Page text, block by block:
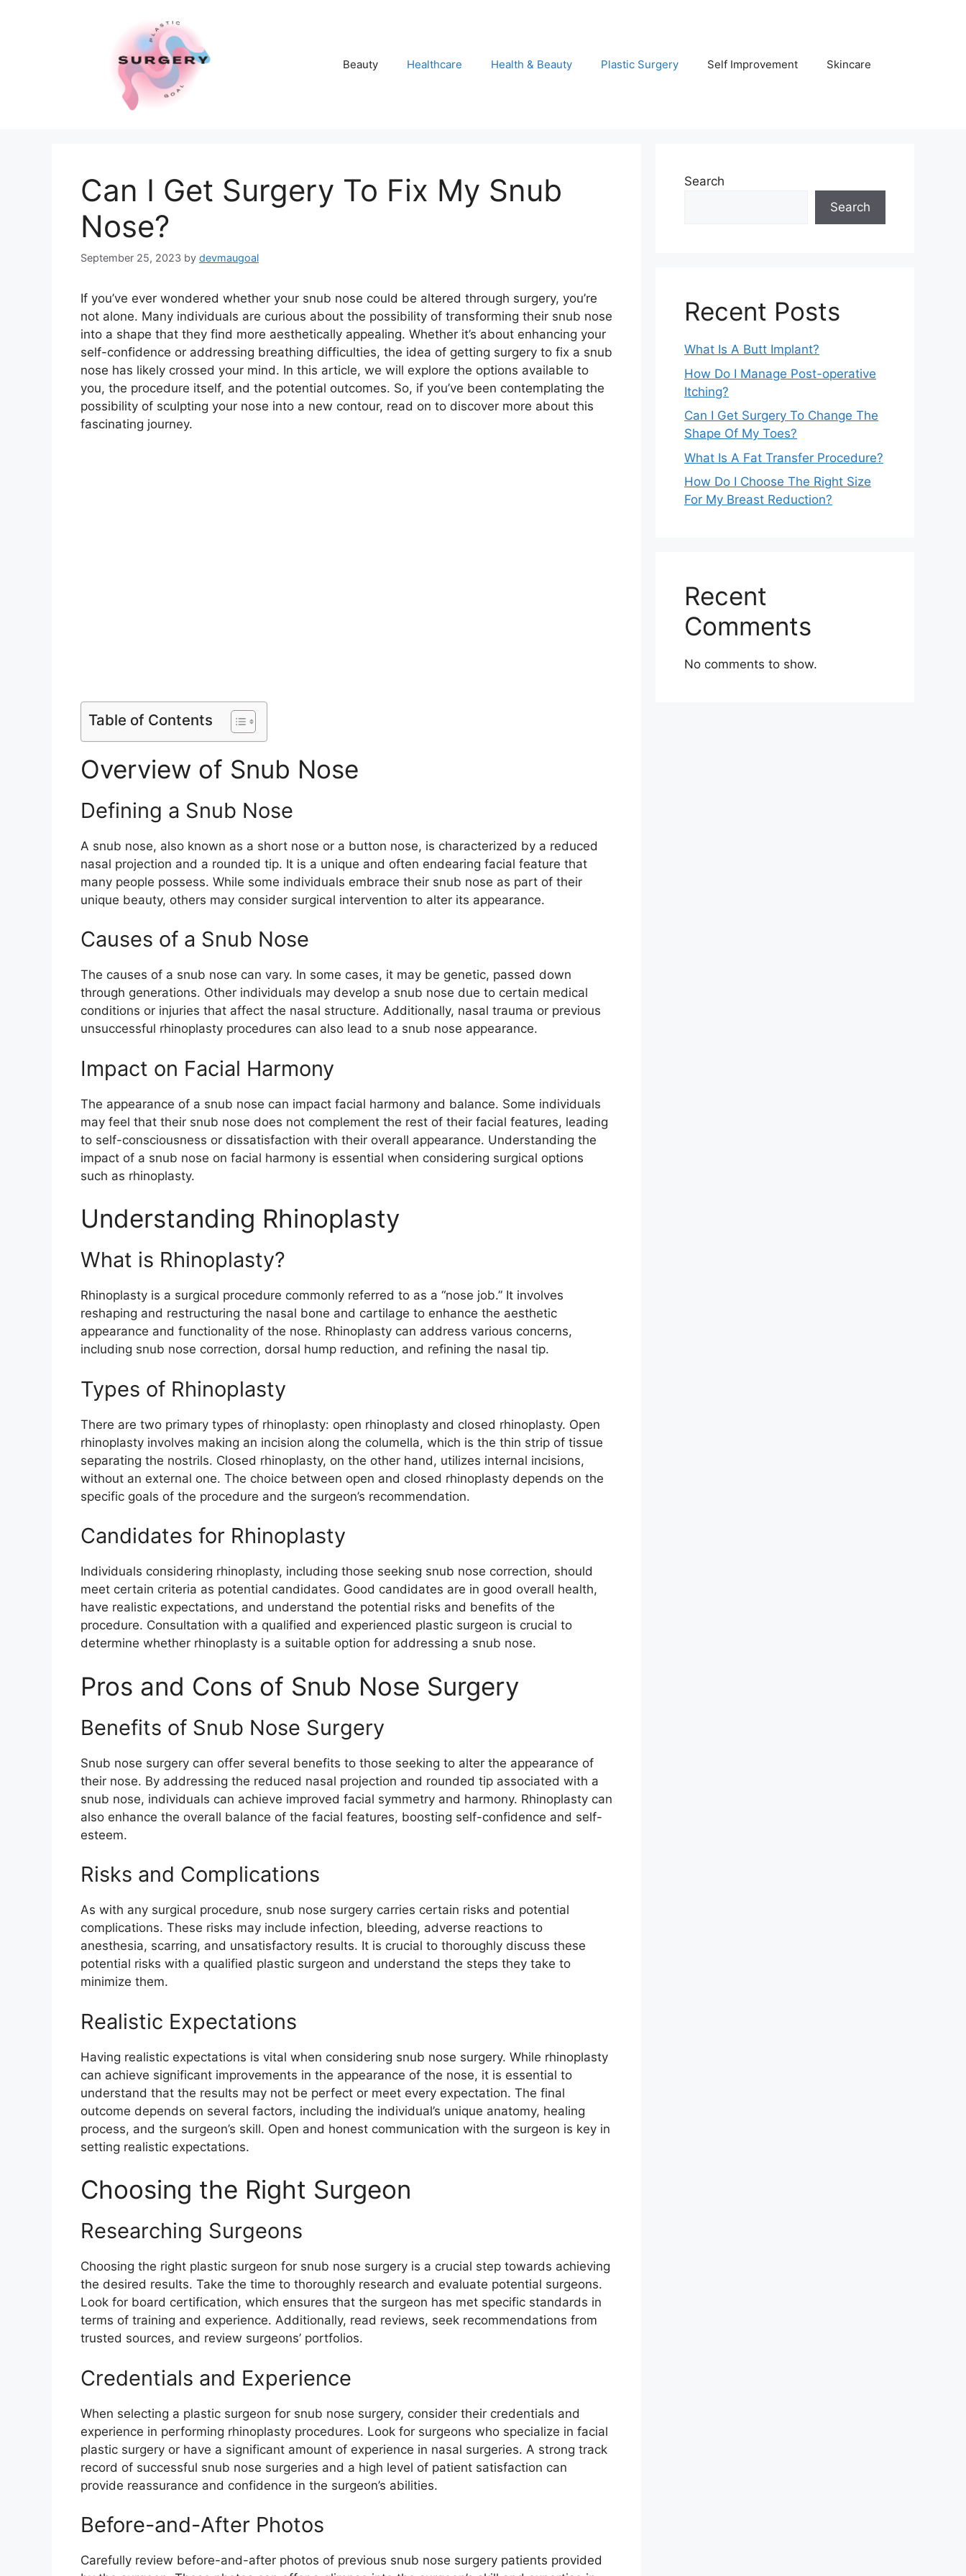
Beauty Healthcare Health & Beauty Plastic Surgery Self Improvement Skincare
Can I Get Surgery To Fix My Snub
Nose?
September 25, 2023 by devmaugoal
If you’ve ever wondered whether your snub nose could be altered through surgery, you’re
not alone. Many individuals are curious about the possibility of transforming their snub nose
into a shape that they find more aesthetically appealing. Whether it’s about enhancing your
self-confidence or addressing breathing difficulties, the idea of getting surgery to fix a snub
nose has likely crossed your mind. In this article, we will explore the options available to
you, the procedure itself, and the potential outcomes. So, if you’ve been contemplating the
possibility of sculpting your nose into a new contour, read on to discover more about this
fascinating journey.
Table of Contents
Overview of Snub Nose
Defining a Snub Nose
A snub nose, also known as a short nose or a button nose, is characterized by a reduced
nasal projection and a rounded tip. It is a unique and often endearing facial feature that
many people possess. While some individuals embrace their snub nose as part of their
unique beauty, others may consider surgical intervention to alter its appearance.
Causes of a Snub Nose
The causes of a snub nose can vary. In some cases, it may be genetic, passed down
through generations. Other individuals may develop a snub nose due to certain medical
conditions or injuries that affect the nasal structure. Additionally, nasal trauma or previous
unsuccessful rhinoplasty procedures can also lead to a snub nose appearance.
Impact on Facial Harmony
The appearance of a snub nose can impact facial harmony and balance. Some individuals
may feel that their snub nose does not complement the rest of their facial features, leading
to self-consciousness or dissatisfaction with their overall appearance. Understanding the
impact of a snub nose on facial harmony is essential when considering surgical options
such as rhinoplasty.
Understanding Rhinoplasty
What is Rhinoplasty?
Rhinoplasty is a surgical procedure commonly referred to as a “nose job.” It involves
reshaping and restructuring the nasal bone and cartilage to enhance the aesthetic
appearance and functionality of the nose. Rhinoplasty can address various concerns,
including snub nose correction, dorsal hump reduction, and refining the nasal tip.
Types of Rhinoplasty
There are two primary types of rhinoplasty: open rhinoplasty and closed rhinoplasty. Open
rhinoplasty involves making an incision along the columella, which is the thin strip of tissue
separating the nostrils. Closed rhinoplasty, on the other hand, utilizes internal incisions,
without an external one. The choice between open and closed rhinoplasty depends on the
specific goals of the procedure and the surgeon’s recommendation.
Candidates for Rhinoplasty
Individuals considering rhinoplasty, including those seeking snub nose correction, should
meet certain criteria as potential candidates. Good candidates are in good overall health,
have realistic expectations, and understand the potential risks and benefits of the
procedure. Consultation with a qualified and experienced plastic surgeon is crucial to
determine whether rhinoplasty is a suitable option for addressing a snub nose.
Pros and Cons of Snub Nose Surgery
Benefits of Snub Nose Surgery
Snub nose surgery can offer several benefits to those seeking to alter the appearance of
their nose. By addressing the reduced nasal projection and rounded tip associated with a
snub nose, individuals can achieve improved facial symmetry and harmony. Rhinoplasty can
also enhance the overall balance of the facial features, boosting self-confidence and self-
esteem.
Risks and Complications
As with any surgical procedure, snub nose surgery carries certain risks and potential
complications. These risks may include infection, bleeding, adverse reactions to
anesthesia, scarring, and unsatisfactory results. It is crucial to thoroughly discuss these
potential risks with a qualified plastic surgeon and understand the steps they take to
minimize them.
Realistic Expectations
Having realistic expectations is vital when considering snub nose surgery. While rhinoplasty
can achieve significant improvements in the appearance of the nose, it is essential to
understand that the results may not be perfect or meet every expectation. The final
outcome depends on several factors, including the individual’s unique anatomy, healing
process, and the surgeon’s skill. Open and honest communication with the surgeon is key in
setting realistic expectations.
Choosing the Right Surgeon
Researching Surgeons
Choosing the right plastic surgeon for snub nose surgery is a crucial step towards achieving
the desired results. Take the time to thoroughly research and evaluate potential surgeons.
Look for board certification, which ensures that the surgeon has met specific standards in
terms of training and experience. Additionally, read reviews, seek recommendations from
trusted sources, and review surgeons’ portfolios.
Credentials and Experience
When selecting a plastic surgeon for snub nose surgery, consider their credentials and
experience in performing rhinoplasty procedures. Look for surgeons who specialize in facial
plastic surgery or have a significant amount of experience in nasal surgeries. A strong track
record of successful snub nose surgeries and a high level of patient satisfaction can
provide reassurance and confidence in the surgeon’s abilities.
Before-and-After Photos
Carefully review before-and-after photos of previous snub nose surgery patients provided
Search
Search
Recent Posts
What Is A Butt Implant?
How Do I Manage Post-operative
Itching?
Can I Get Surgery To Change The
Shape Of My Toes?
What Is A Fat Transfer Procedure?
How Do I Choose The Right Size
For My Breast Reduction?
Recent
Comments
No comments to show.